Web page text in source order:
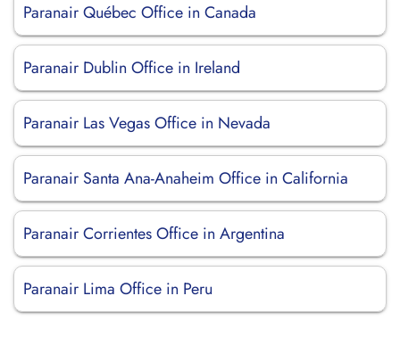
Paranair Québec Office in Canada
Paranair Dublin Office in Ireland
Paranair Las Vegas Office in Nevada
Paranair Santa Ana-Anaheim Office in California
Paranair Corrientes Office in Argentina
Paranair Lima Office in Peru